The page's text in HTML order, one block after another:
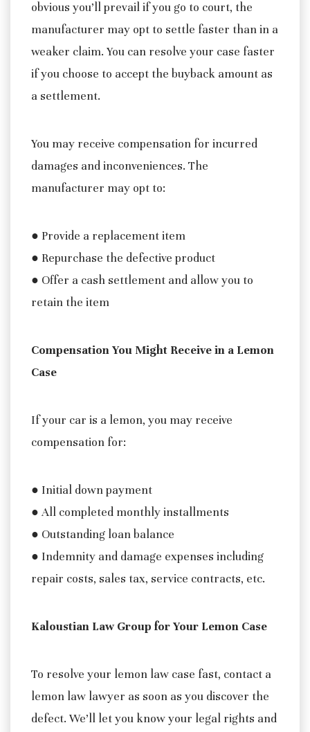
obvious you’ll prevail if you go to court, the
manufacturer may opt to settle faster than in a
weaker claim. You can resolve your case faster
if you choose to accept the buyback amount as
a settlement.
You may receive compensation for incurred
damages and inconveniences. The
manufacturer may opt to:
● Provide a replacement item
● Repurchase the defective product
● Offer a cash settlement and allow you to
retain the item
Compensation You Might Receive in a Lemon
Case
If your car is a lemon, you may receive
compensation for:
● Initial down payment
● All completed monthly installments
● Outstanding loan balance
● Indemnity and damage expenses including
repair costs, sales tax, service contracts, etc.
Kaloustian Law Group for Your Lemon Case
To resolve your lemon law case fast, contact a
lemon law lawyer as soon as you discover the
defect. We’ll let you know your legal rights and